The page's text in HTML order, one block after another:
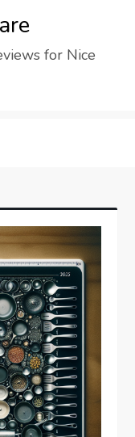
for Nice